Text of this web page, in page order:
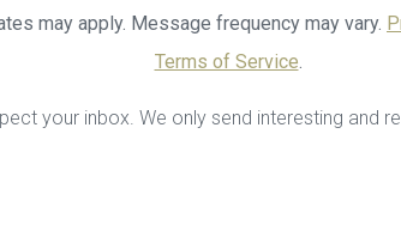
may apply. Message frequency may vary.
Terms of Service.
your inbox. We only send interesting and